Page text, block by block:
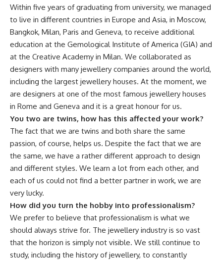
Within five years of graduating from university, we managed
to live in different countries in Europe and Asia, in Moscow,
Bangkok, Milan, Paris and Geneva, to receive additional
education at the Gemological Institute of America (GIA) and
at the Creative Academy in Milan. We collaborated as
designers with many jewellery companies around the world,
including the largest jewellery houses. At the moment, we
are designers at one of the most famous jewellery houses
in Rome and Geneva and it is a great honour for us.
You two are twins, how has this affected your work?
The fact that we are twins and both share the same
passion, of course, helps us. Despite the fact that we are
the same, we have a rather different approach to design
and different styles. We learn a lot from each other, and
each of us could not find a better partner in work, we are
very lucky.
How did you turn the hobby into professionalism?
We prefer to believe that professionalism is what we
should always strive for. The jewellery industry is so vast
that the horizon is simply not visible. We still continue to
study, including the history of jewellery, to constantly